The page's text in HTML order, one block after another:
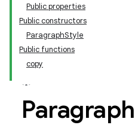
Public properties
Public constructors
ParagraphStyle
Public functions
copy
Paragraph